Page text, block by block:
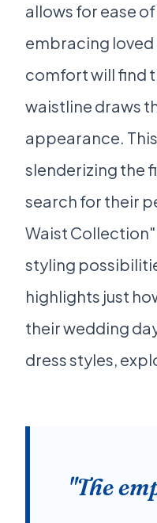
allows for ease
embracing loved
comfort will find
waistline draws
appearance.
slenderizing the
search for their
Waist
styling
highlights just
their wedding
dress styles,
"The